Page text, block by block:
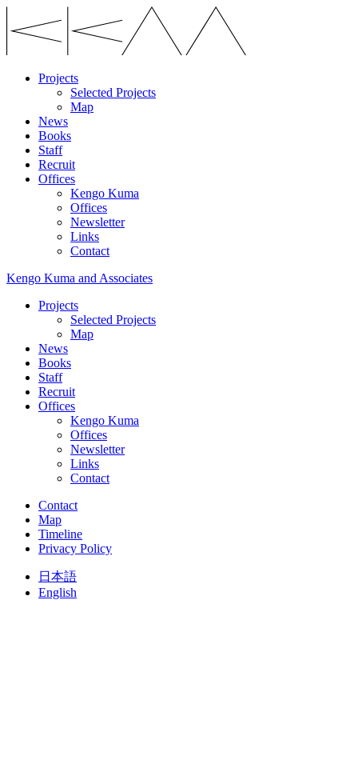
Projects
Selected Projects
Map
News
Books
Staff
Recruit
Offices
Kengo Kuma
Offices
Newsletter
Links
Contact
Kengo Kuma and Associates
Projects
Selected Projects
Map
News
Books
Staff
Recruit
Offices
Kengo Kuma
Offices
Newsletter
Links
Contact
Contact
Map
Timeline
Privacy Policy
日本語
English